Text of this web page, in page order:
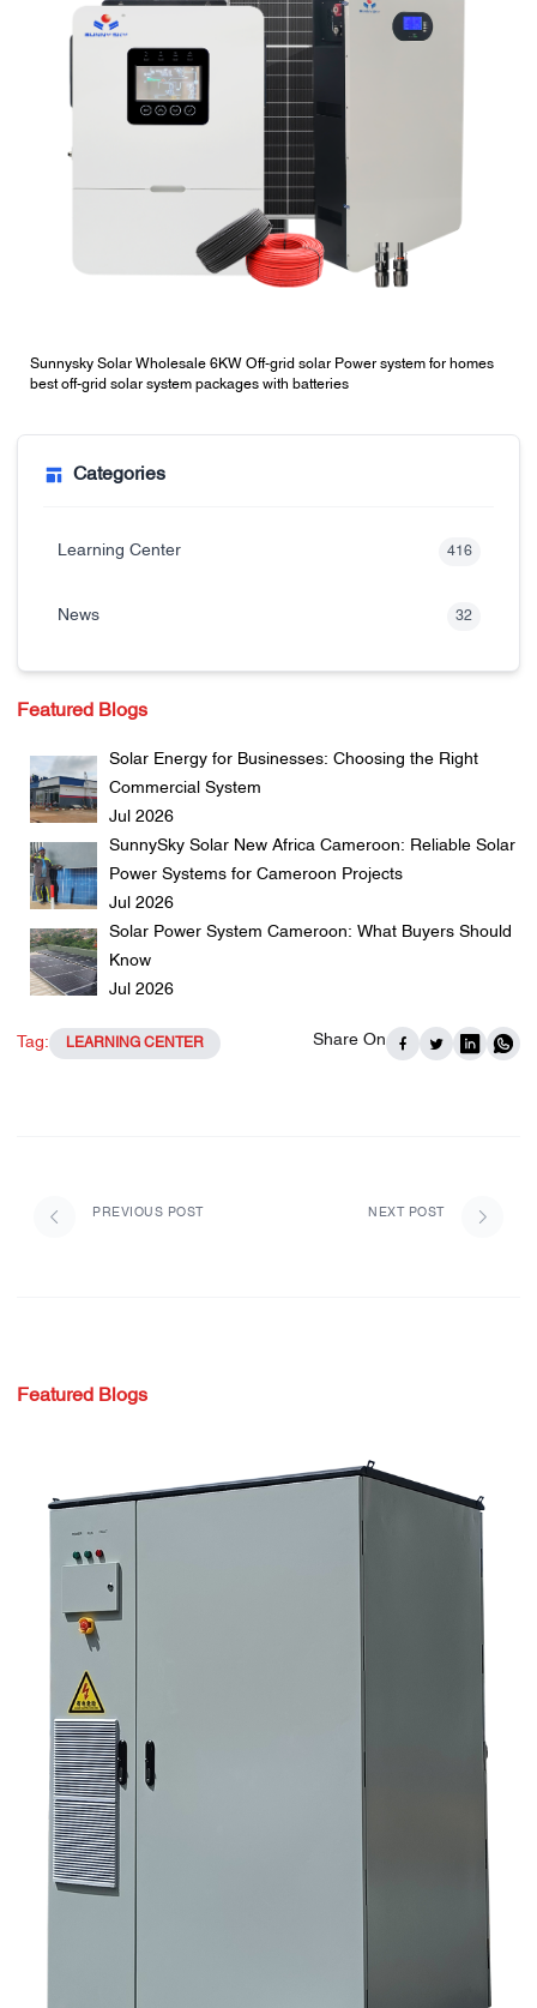
Sunnysky Solar Wholesale 6KW Off-grid solar Power system for homes
best off-grid solar system packages with batteries
Categories
Learning Center 416
News 32
Featured Blogs
Solar Energy for Businesses: Choosing the Right
Commercial System
Jul 2026
SunnySky Solar New Africa Cameroon: Reliable Solar
Power Systems for Cameroon Projects
Jul 2026
Solar Power System Cameroon: What Buyers Should
Know
Jul 2026
Tag: LEARNING CENTER Share On
PREVIOUS POST NEXT POST
Featured Blogs